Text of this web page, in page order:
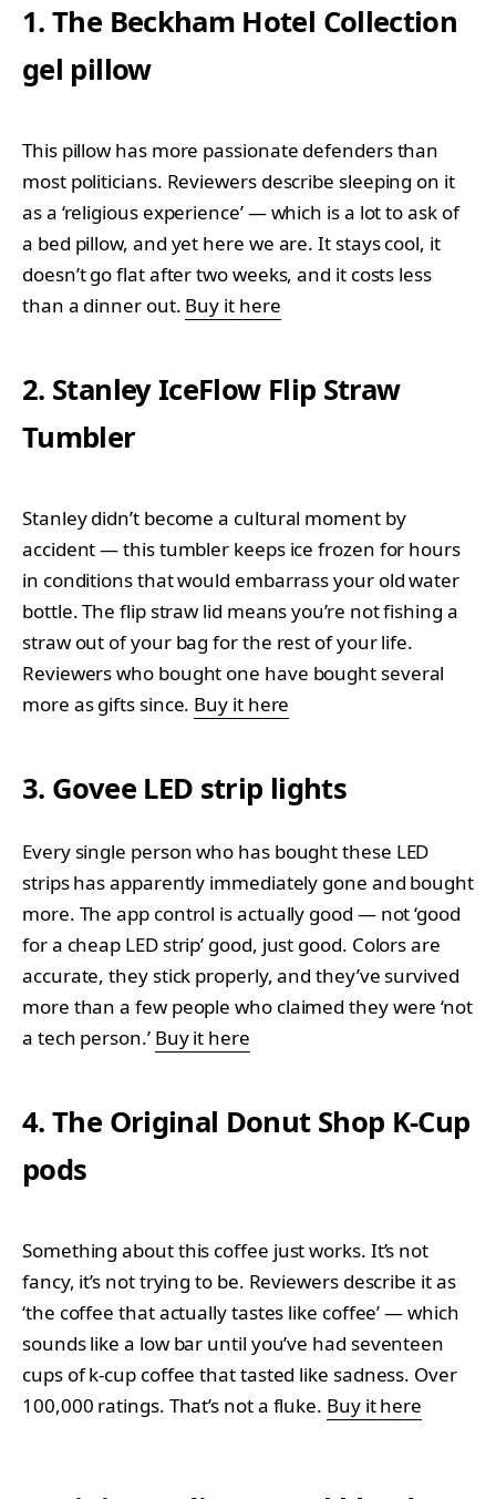
1. The Beckham Hotel Collection
gel pillow
This pillow has more passionate defenders than
most politicians. Reviewers describe sleeping on it
as a ‘religious experience’ — which is a lot to ask of
a bed pillow, and yet here we are. It stays cool, it
doesn’t go flat after two weeks, and it costs less
than a dinner out. Buy it here
2. Stanley IceFlow Flip Straw
Tumbler
Stanley didn’t become a cultural moment by
accident — this tumbler keeps ice frozen for hours
in conditions that would embarrass your old water
bottle. The flip straw lid means you’re not fishing a
straw out of your bag for the rest of your life.
Reviewers who bought one have bought several
more as gifts since. Buy it here
3. Govee LED strip lights
Every single person who has bought these LED
strips has apparently immediately gone and bought
more. The app control is actually good — not ‘good
for a cheap LED strip’ good, just good. Colors are
accurate, they stick properly, and they’ve survived
more than a few people who claimed they were ‘not
a tech person.’ Buy it here
4. The Original Donut Shop K-Cup
pods
Something about this coffee just works. It’s not
fancy, it’s not trying to be. Reviewers describe it as
‘the coffee that actually tastes like coffee’ — which
sounds like a low bar until you’ve had seventeen
cups of k-cup coffee that tasted like sadness. Over
100,000 ratings. That’s not a fluke. Buy it here